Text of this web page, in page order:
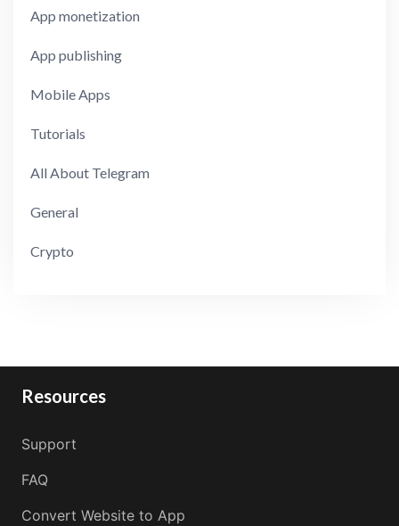
App monetization
App publishing
Mobile Apps
Tutorials
All About Telegram
General
Crypto
Resources
Support
FAQ
Convert Website to App